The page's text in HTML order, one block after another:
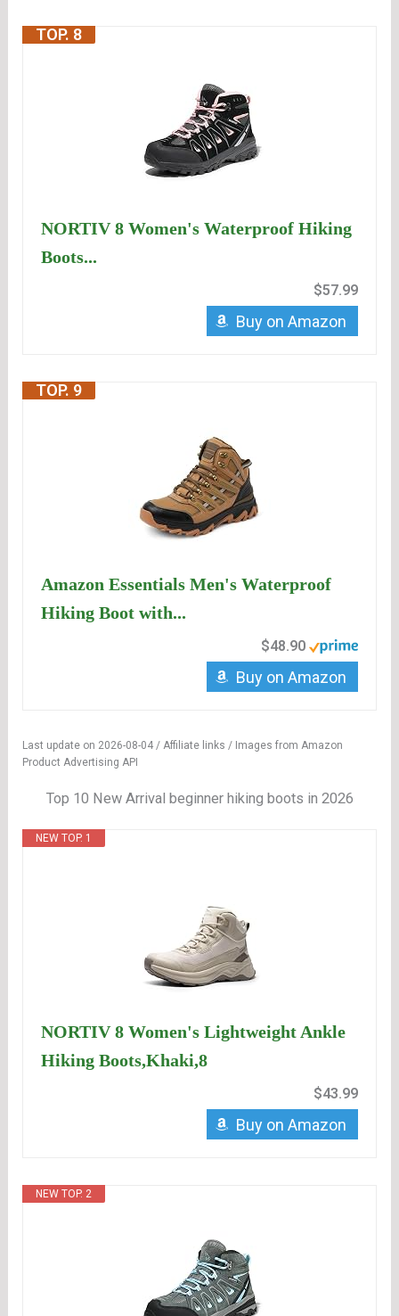
TOP. 8
NORTIV 8 Women's Waterproof Hiking
Boots...
$57.99
Buy on Amazon
TOP. 9
Amazon Essentials Men's Waterproof
Hiking Boot with...
$48.90
Buy on Amazon
Last update on 2026-08-04 / Affiliate links / Images from Amazon
Product Advertising API
Top 10 New Arrival beginner hiking boots in 2026
NEW TOP. 1
NORTIV 8 Women's Lightweight Ankle
Hiking Boots,Khaki,8
$43.99
Buy on Amazon
NEW TOP. 2